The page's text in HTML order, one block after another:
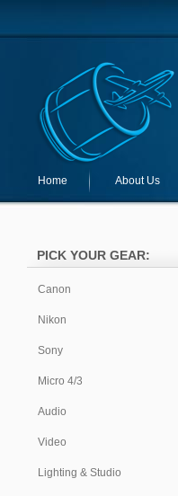
Home About Us
PICK YOUR GEAR:
Canon
Nikon
Sony
Micro 4/3
Audio
Video
Lighting & Studio